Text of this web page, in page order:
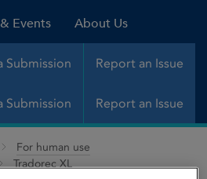
Events About Us
Submission Report an Issue
Submission Report an Issue
For human use
Tradorec XL